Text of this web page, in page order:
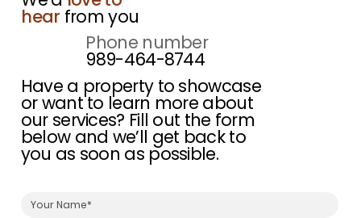
hear from you
Phone number
989-464-8744
Have a property to showcase
or want to learn more about
our services? Fill out the form
below and we’ll get back to
you as soon as possible.